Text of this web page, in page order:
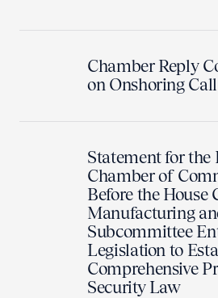
Chamber Reply
on Onshoring
Statement for the
Chamber of
Before the House
Manufacturing
Subcommittee
Legislation to
Comprehensive
Security Law